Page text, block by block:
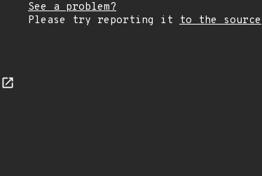
See a problem?
Please try reporting it to the source